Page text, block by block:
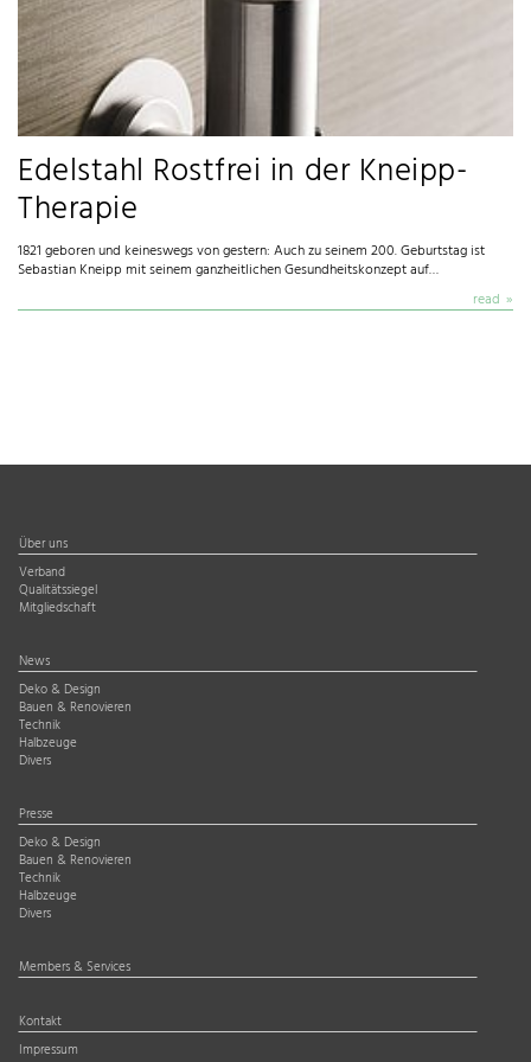
Edelstahl Rostfrei in der Kneipp-
Therapie
1821 geboren und keineswegs von gestern: Auch zu seinem 200. Geburtstag ist
Sebastian Kneipp mit seinem ganzheitlichen Gesundheitskonzept auf…
read
Über uns
Verband
Qualitätssiegel
Mitgliedschaft
News
Deko & Design
Bauen & Renovieren
Technik
Halbzeuge
Divers
Presse
Deko & Design
Bauen & Renovieren
Technik
Halbzeuge
Divers
Members & Services
Kontakt
Impressum